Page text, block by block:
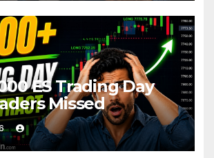
ES Trading Day
Missed